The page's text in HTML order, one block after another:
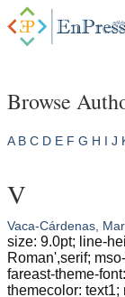
Browse
A B C D E F G H I J
V
Vaca-Cárdenas,
size: 9.0pt; line-
Roman',serif;
fareast-theme-
themecolor: